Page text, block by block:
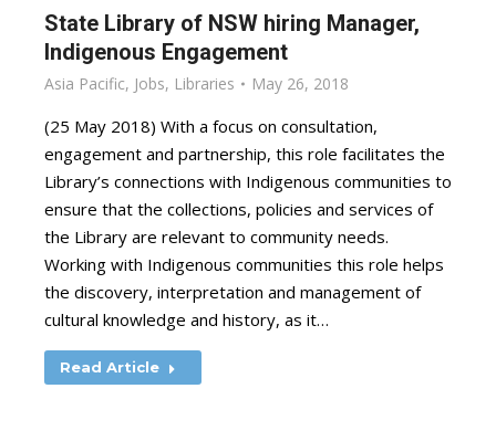
State Library of NSW hiring Manager,
Indigenous Engagement
Asia Pacific, Jobs, Libraries May 26, 2018
(25 May 2018) With a focus on consultation,
engagement and partnership, this role facilitates the
Library’s connections with Indigenous communities to
ensure that the collections, policies and services of
the Library are relevant to community needs.
Working with Indigenous communities this role helps
the discovery, interpretation and management of
cultural knowledge and history, as it…
Read Article